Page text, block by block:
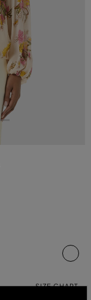
SIZE CHART